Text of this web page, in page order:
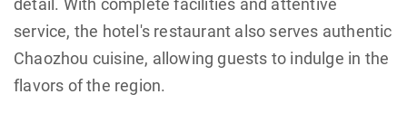
detail. With complete facilities and attentive
service, the hotel's restaurant also serves authentic
Chaozhou cuisine, allowing guests to indulge in the
flavors of the region.